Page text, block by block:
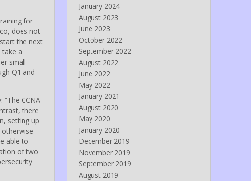
for
does not
the next
take a
small
Q1 and
CCNA
there
setting up
otherwise
able to
of two
January 2024
August 2023
June 2023
October 2022
September 2022
August 2022
June 2022
May 2022
January 2021
August 2020
May 2020
January 2020
December 2019
November 2019
September 2019
August 2019